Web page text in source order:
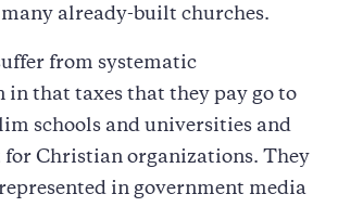
already-built churches.
from systematic
that taxes that they pay go to
schools and universities and
for Christian organizations. They
in government media